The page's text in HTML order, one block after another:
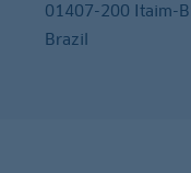
01407-200 Itaim-
Brazil